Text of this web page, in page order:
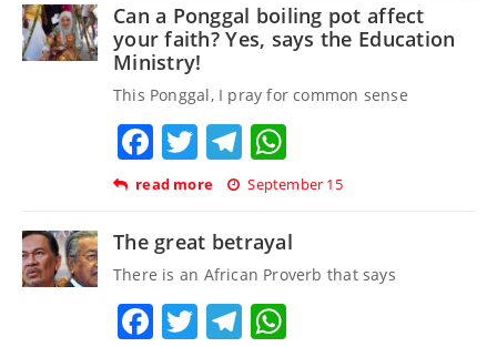
Can a Ponggal boiling pot affect
your faith? Yes, says the Education
Ministry!
This Ponggal, I pray for common sense
Facebook
TwitterTelegram
read more September 15
The great betrayal
There is an African Proverb that says
Facebook
TwitterTelegram